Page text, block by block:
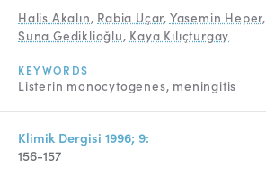
Ethics Rules
Editorial Process
Peer Review Process
Instructions to Authors
Halis Akalın, Rabia Uçar, Yasemin Heper,
Suna Gediklioğlu, Kaya Kılıçturgay
KEYWORDS
Listerin monocytogenes meningitis
Klimik Dergisi 1996; 9:
156-157